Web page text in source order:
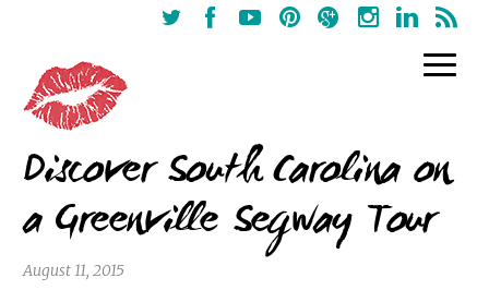
Discover South Carolina on
a Greenville Segway Tour
August 11, 2015